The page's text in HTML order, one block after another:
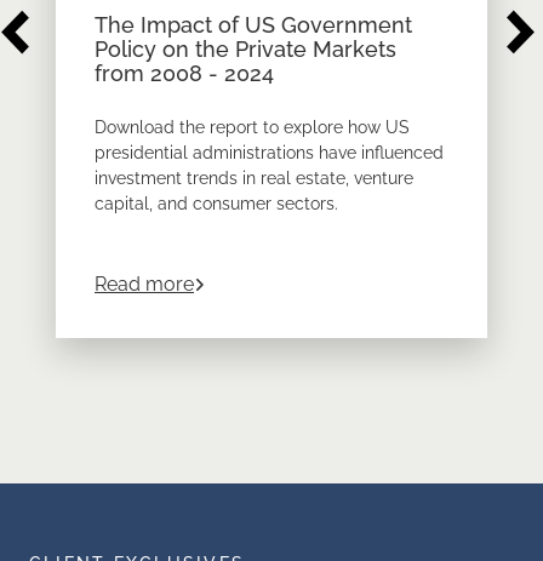
The Impact of US Government
Policy on the Private Markets
from 2008 - 2024
Download the report to explore how US
presidential administrations have influenced
investment trends in real estate, venture
capital, and consumer sectors.
Read moreabout